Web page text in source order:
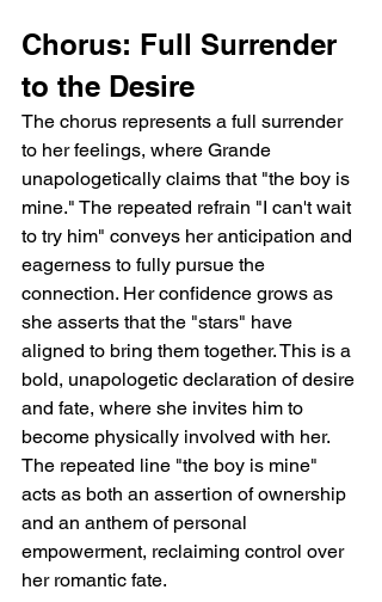
Chorus: Full Surrender
to the Desire
The chorus represents a full surrender
to her feelings, where Grande
unapologetically claims that "the boy is
mine." The repeated refrain "I can't wait
to try him" conveys her anticipation and
eagerness to fully pursue the
connection. Her confidence grows as
she asserts that the "stars" have
aligned to bring them together. This is a
bold, unapologetic declaration of desire
and fate, where she invites him to
become physically involved with her.
The repeated line "the boy is mine"
acts as both an assertion of ownership
and an anthem of personal
empowerment, reclaiming control over
her romantic fate.